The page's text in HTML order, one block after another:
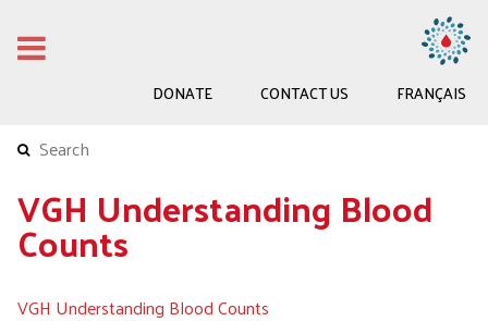
DONATE CONTACT US FRANÇAIS
VGH Understanding Blood
Counts
VGH Understanding Blood Counts